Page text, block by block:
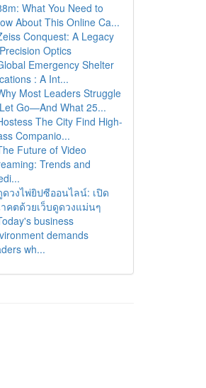
What You Need to
About This Online Ca...
Conquest: A Legacy
Optics
Emergency Shelter
: A Int...
Most Leaders Struggle
Go—And What 25...
The City Find High-
Companio...
Future of Video
Trends and
ดวงไพ่ยิปซีออนไลน์: เปิด
คตด้วยเว็บดูดวงแม่นๆ
business
demands
wh...